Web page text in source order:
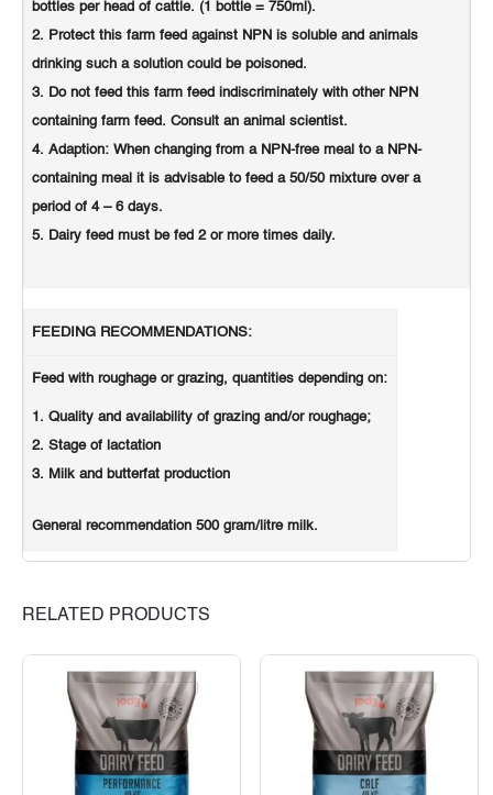
bottles per head of cattle. (1 bottle = 750ml).
Protect this farm feed against NPN is soluble and animals
drinking such a solution could be poisoned.
Do not feed this farm feed indiscriminately with other NPN
containing farm feed. Consult an animal scientist.
Adaption: When changing from a NPN-free meal to a NPN-
containing meal it is advisable to feed a 50/50 mixture over a
period of 4 – 6 days.
Dairy feed must be fed 2 or more times daily.
FEEDING RECOMMENDATIONS:
Feed with roughage or grazing, quantities depending on:
Quality and availability of grazing and/or roughage;
Stage of lactation
Milk and butterfat production
General recommendation 500 gram/litre milk.
RELATED PRODUCTS